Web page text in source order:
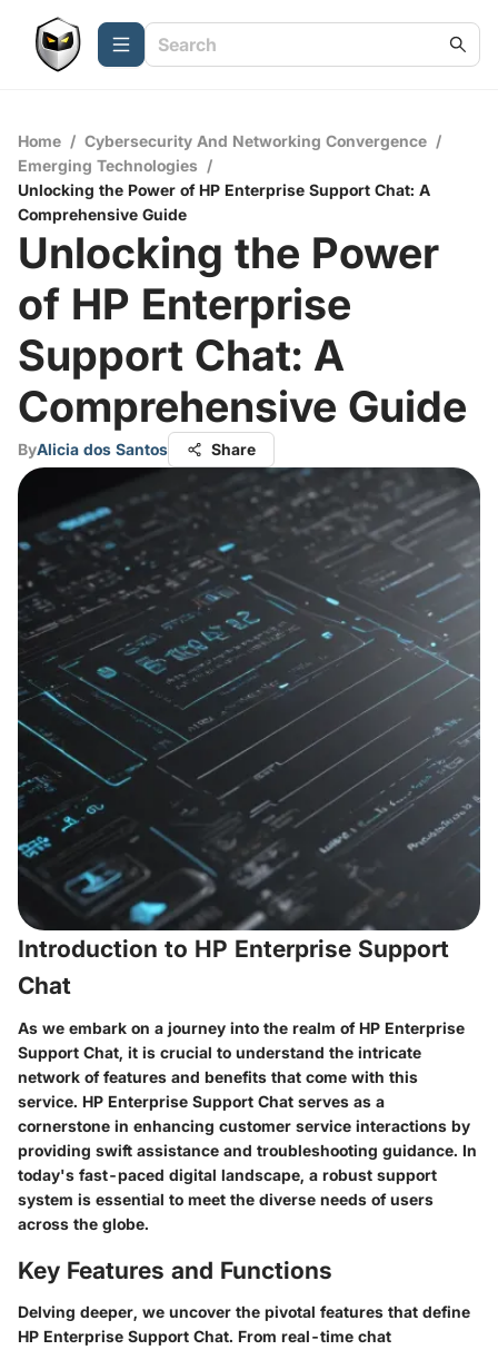
Home / Cybersecurity And Networking Convergence /
Emerging Technologies /
Unlocking the Power of HP Enterprise Support Chat: A
Comprehensive Guide
Unlocking the Power
of HP Enterprise
Support Chat: A
Comprehensive Guide
ByAlicia dos Santos Share
Introduction to HP Enterprise Support
Chat
As we embark on a journey into the realm of HP Enterprise
Support Chat, it is crucial to understand the intricate
network of features and benefits that come with this
service. HP Enterprise Support Chat serves as a
cornerstone in enhancing customer service interactions by
providing swift assistance and troubleshooting guidance. In
today's fast-paced digital landscape, a robust support
system is essential to meet the diverse needs of users
across the globe.
Key Features and Functions
Delving deeper, we uncover the pivotal features that define
HP Enterprise Support Chat. From real-time chat